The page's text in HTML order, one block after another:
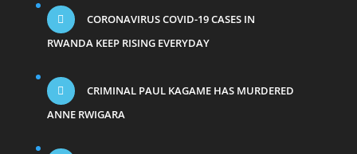
CORONAVIRUS COVID-19 CASES IN
RWANDA KEEP RISING EVERYDAY
CRIMINAL PAUL KAGAME HAS MURDERED
ANNE RWIGARA